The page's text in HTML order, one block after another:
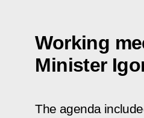
Working
Minister
The agenda